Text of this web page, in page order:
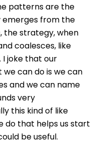
patterns are the
emerges from the
the strategy, when
coalesces, like
joke that our
can do is we can
and we can name
very
this kind of like
do that helps us start
be useful.